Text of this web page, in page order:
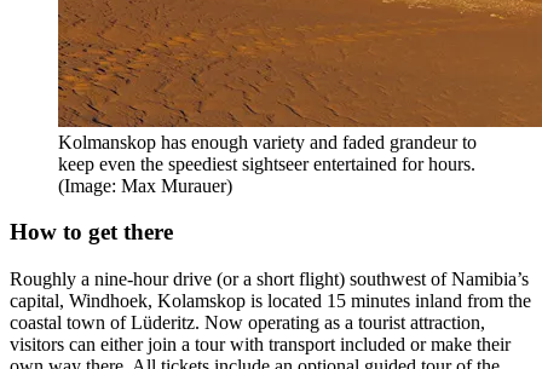
Kolmanskop has enough variety and faded grandeur to
keep even the speediest sightseer entertained for hours.
(Image: Max Murauer)
How to get there
Roughly a nine-hour drive (or a short flight) southwest of Namibia’s
capital, Windhoek, Kolamskop is located 15 minutes inland from the
coastal town of Lüderitz. Now operating as a tourist attraction,
visitors can either join a tour with transport included or make their